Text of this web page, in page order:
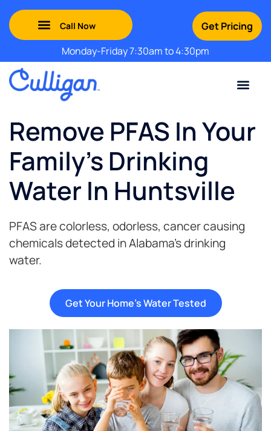
Monday-Friday 7:30am to 4:30pm
Get Pricing
Remove PFAS In Your
Family's Drinking
Water In Huntsville
PFAS are colorless, odorless, cancer causing
chemicals detected in Alabama’s drinking
water.
Get Your Home's Water Tested